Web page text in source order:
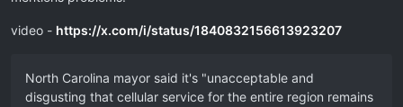
video - https://x.com/i/status/1840832156613923207
North Carolina mayor said it's "unacceptable and
disgusting that cellular service for the entire region remains